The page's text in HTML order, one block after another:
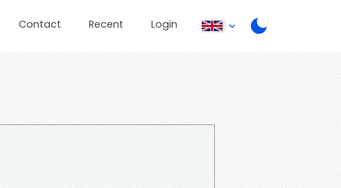
Contact Recent Login